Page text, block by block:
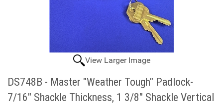
View Larger Image
DS748B - Master "Weather Tough" Padlock-
7/16" Shackle Thickness, 1 3/8" Shackle Vertical